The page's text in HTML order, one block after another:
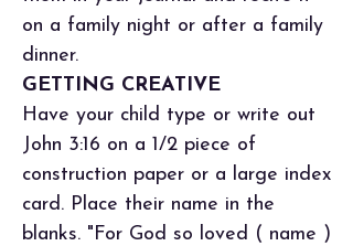
on a family night or after a family
dinner.
GETTING CREATIVE
Have your child type or write out
John 3:16 on a 1/2 piece of
construction paper or a large index
card. Place their name in the
blanks. "For God so loved ( name )